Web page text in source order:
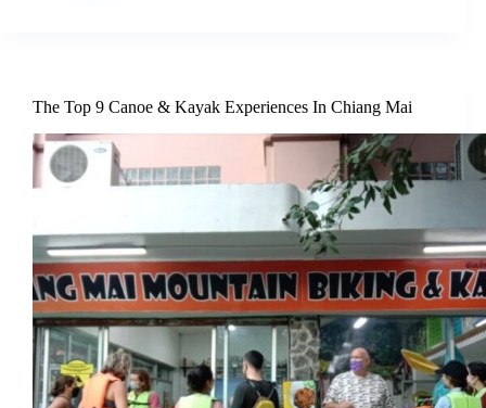
The Top 9 Canoe & Kayak Experiences In Chiang Mai